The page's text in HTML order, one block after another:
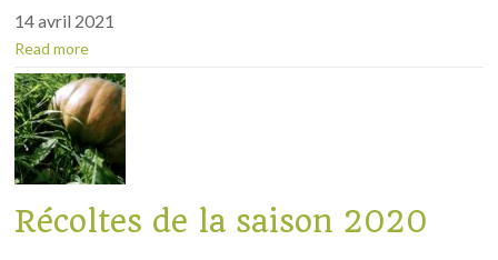
14 avril 2021
Read more
Récoltes de la saison 2020